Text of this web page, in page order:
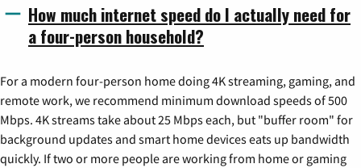
How much internet speed do I actually need for
a four-person household?
For a modern four-person home doing 4K streaming, gaming, and
remote work, we recommend minimum download speeds of 500
Mbps. 4K streams take about 25 Mbps each, but "buffer room" for
background updates and smart home devices eats up bandwidth
quickly. If two or more people are working from home or gaming